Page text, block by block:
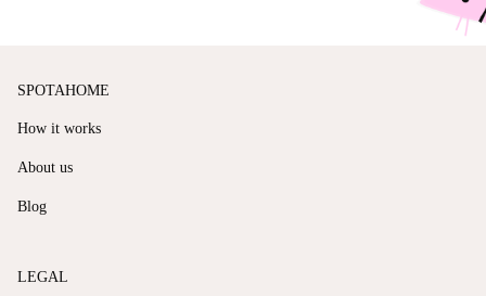
SPOTAHOME
How it works
About us
Blog
LEGAL